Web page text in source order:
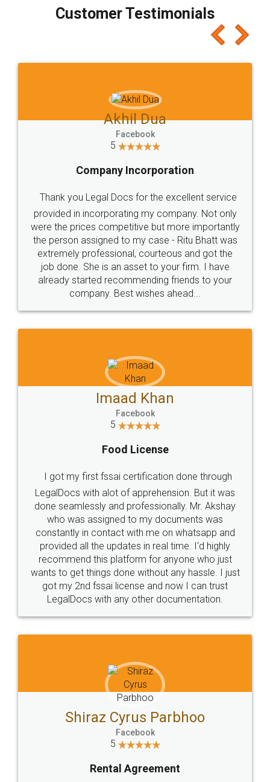
final amt to be paid as well as discount coupons
which I liked alot 😋 I would recommend people
to at least give it a try, you'll like it for sure 👌
Jeet Chaudhari
5
Rental Agreement
Just go for it and register agreement online with
these people... They are very helpful and polite.. i
loved the service by legal docs... Thanks guys... it
made my work on fingertips...Thanks for such
great service
WHY CHOOSE
LEGALDOCS
Industry Experts.
hassle free service.
10 Lakh++ Happy
Customers.
Money Back
Guarantee.
Head Office
307-308 , Building No 3,
Sector 3, Millenium Business
Email
hello@legaldocs.co.in